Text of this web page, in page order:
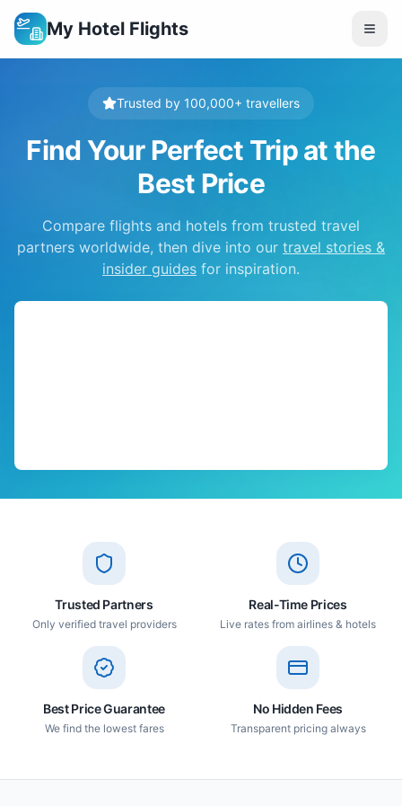
My Hotel Flights
Trusted by 100,000+ travellers
Find Your Perfect Trip at the
Best Price
Compare flights and hotels from trusted travel
partners worldwide, then dive into our travel stories &
insider guides for inspiration.
Trusted Partners
Only verified travel providers
Real-Time Prices
Live rates from airlines & hotels
Best Price Guarantee
We find the lowest fares
No Hidden Fees
Transparent pricing always